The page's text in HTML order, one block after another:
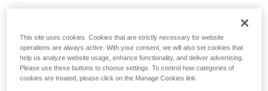
This site uses cookies. Cookies that are strictly necessary for website
operations are always active. With your consent, we will also set cookies that
help us analyze website usage, enhance functionality, and deliver advertising.
Please use these buttons to choose settings. To control how categories of
cookies are treated, please click on the Manage Cookies link.